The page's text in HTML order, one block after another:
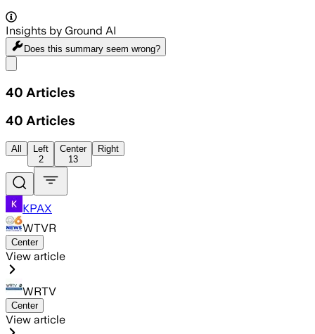
Insights by Ground AI
Does this summary seem wrong?
40 Articles
40 Articles
All
Left
2
Center
13
Right
KPAX
WTVR
Center
View article
WRTV
Center
View article